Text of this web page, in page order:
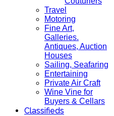
Travel
Motoring
Fine Art,
Galleries.
Antiques, Auction
Houses
Sailing, Seafaring
Entertaining
Private Air Craft
Wine Vine for
Buyers & Cellars
Classifieds